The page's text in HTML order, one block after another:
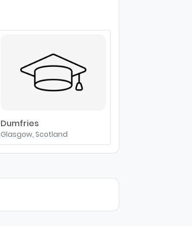
Dumfries
Glasgow, Scotland